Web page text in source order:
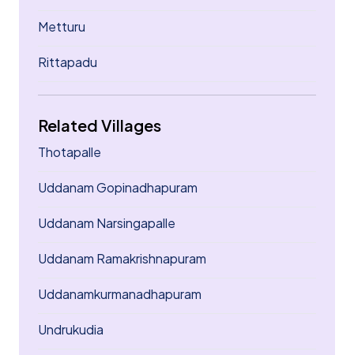
Metturu
Rittapadu
Related Villages
Thotapalle
Uddanam Gopinadhapuram
Uddanam Narsingapalle
Uddanam Ramakrishnapuram
Uddanamkurmanadhapuram
Undrukudia